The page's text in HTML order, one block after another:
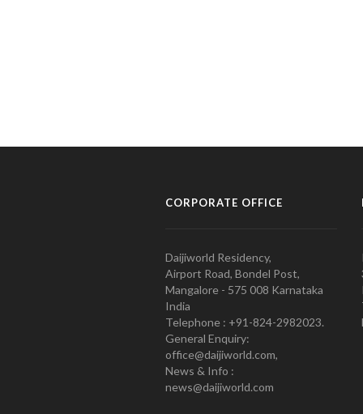
CORPORATE OFFICE
Daijiworld Residency,
Airport Road, Bondel Post,
Mangalore - 575 008 Karnataka
India
Telephone : +91-824-2982023.
General Enquiry:
office@daijiworld.com,
News & Info :
news@daijiworld.com